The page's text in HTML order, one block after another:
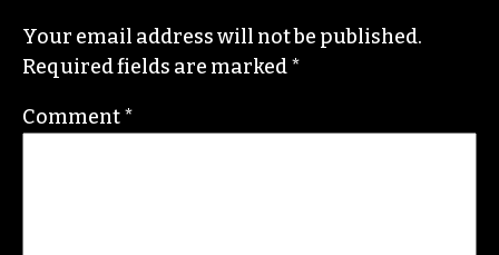
Your email address will not be published.
Required fields are marked*
Comment*